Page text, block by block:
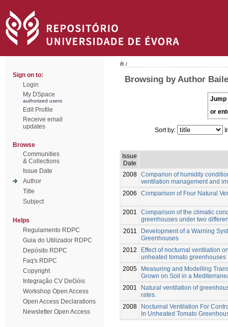
Sign on to:
Login
My DSpace
authorized users
Edit Profile
Receive email
updates
Browse
Communities
& Collections
Issue Date
Author
Title
Subject
Helps
Regulamento RDPC
Guia do Utilizador RDPC
Depósito RDPC
Faq's RDPC
Copyright
Integração CV DeGóis
Workshop Open Access
Open Access Declarations
Newsletter Open Access
/
Browsing by Author
Jump
or
Sort by:
Issue
Date
2008 Comparion of humidity
ventilation management and
2006
Comparison of Four Natural
2001
Comparison of the climatic
greenhouses under two
2011
Development of a Warning
Greenhouses
2012
Effect of nocturnal ventilation
unheated tomato greenhouses
2005
Measuring and Modelling
Grown on Soil in a
2001
Natural ventilation of
rates.
2008
Nocturnal Ventilation For
In Unheated Tomato